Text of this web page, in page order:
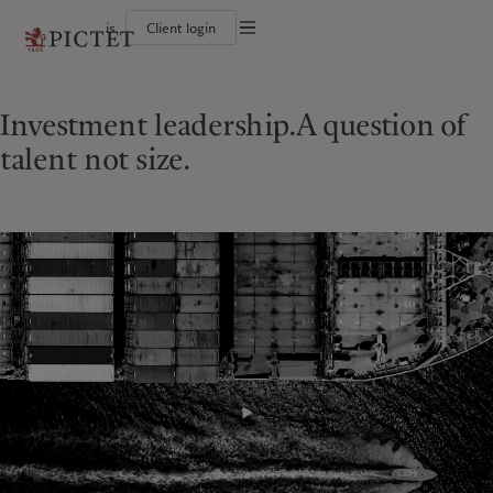
is Client login
Corporate ratings
Diversity, equity and inclusion
Careers
Collection Pictet
Beyond markets
Subscribe
Climate action plan
Climate investment principles
Sustainability governance
Pictet Group Foundation
Americas
Canada (en)|Canada (fr)
United States
Hong Kong SAR|香港特別行政區|
香港特别行政区
日本
Singapore|新加坡
Taiwan|台灣
Europe
Belgique
Deutschland
Middle East
Israel
United Arab Emirates
Who we are
Pictet Group Partners
Corporate ratings
Diversity, equity and inclusion
Careers
Collection Pictet
Campus Pictet de Rochemont
What we do
Wealth management
Insights
Latest insights
Cookies policy
Investment leadership.A question of
talent not size.